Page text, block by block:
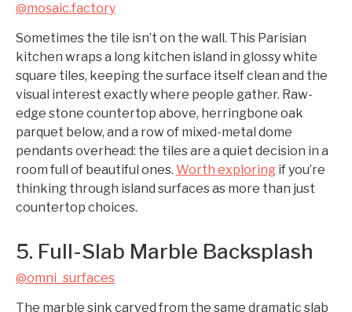
@mosaic.factory
Sometimes the tile isn’t on the wall. This Parisian
kitchen wraps a long kitchen island in glossy white
square tiles, keeping the surface itself clean and the
visual interest exactly where people gather. Raw-
edge stone countertop above, herringbone oak
parquet below, and a row of mixed-metal dome
pendants overhead: the tiles are a quiet decision in a
room full of beautiful ones. Worth exploring if you’re
thinking through island surfaces as more than just
countertop choices.
5. Full-Slab Marble Backsplash
@omni_surfaces
The marble sink carved from the same dramatic slab